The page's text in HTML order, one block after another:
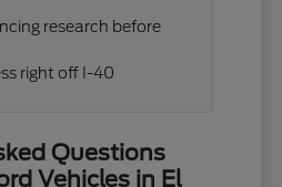
research before
right off I-40
Questions
Vehicles in El